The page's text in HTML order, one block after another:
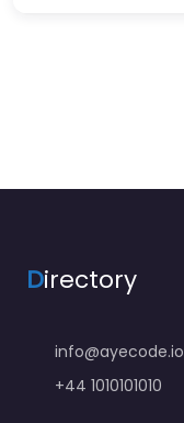
Directory
info@ayecode.io
+44 1010101010